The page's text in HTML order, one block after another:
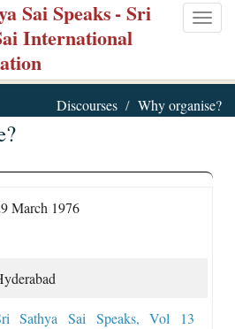
Sai Speaks- Sri
International
Discourses Why organise?
March 1976
Sathya Sai Speaks, Vol 13